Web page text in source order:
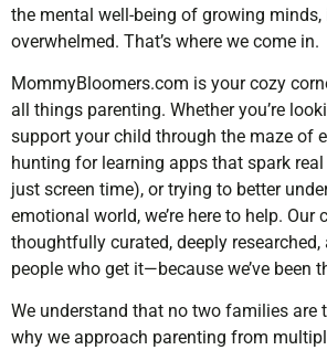
the mental well-being of growing minds,
overwhelmed. That’s where we come in.
MommyBloomers.com is your cozy
all things parenting. Whether you’re
support your child through the maze of
hunting for learning apps that spark
just screen time), or trying to better
emotional world, we’re here to help. Our
thoughtfully curated, deeply
people who get it—because we’ve been
We understand that no two families are
why we approach parenting from